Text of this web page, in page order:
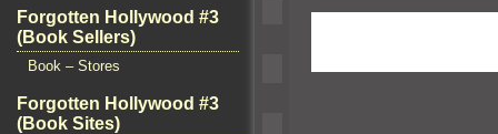
Forgotten Hollywood #3
(Book Sellers)
Book – Stores
Forgotten Hollywood #3
(Book Sites)